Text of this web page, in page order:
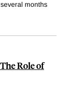
months
Role of